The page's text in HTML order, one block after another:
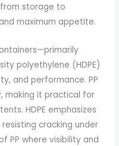
storage to
maximum appetite.
polyethylene (HDPE)
and performance. PP
making it practical for
HDPE emphasizes
cracking under
PP where visibility and